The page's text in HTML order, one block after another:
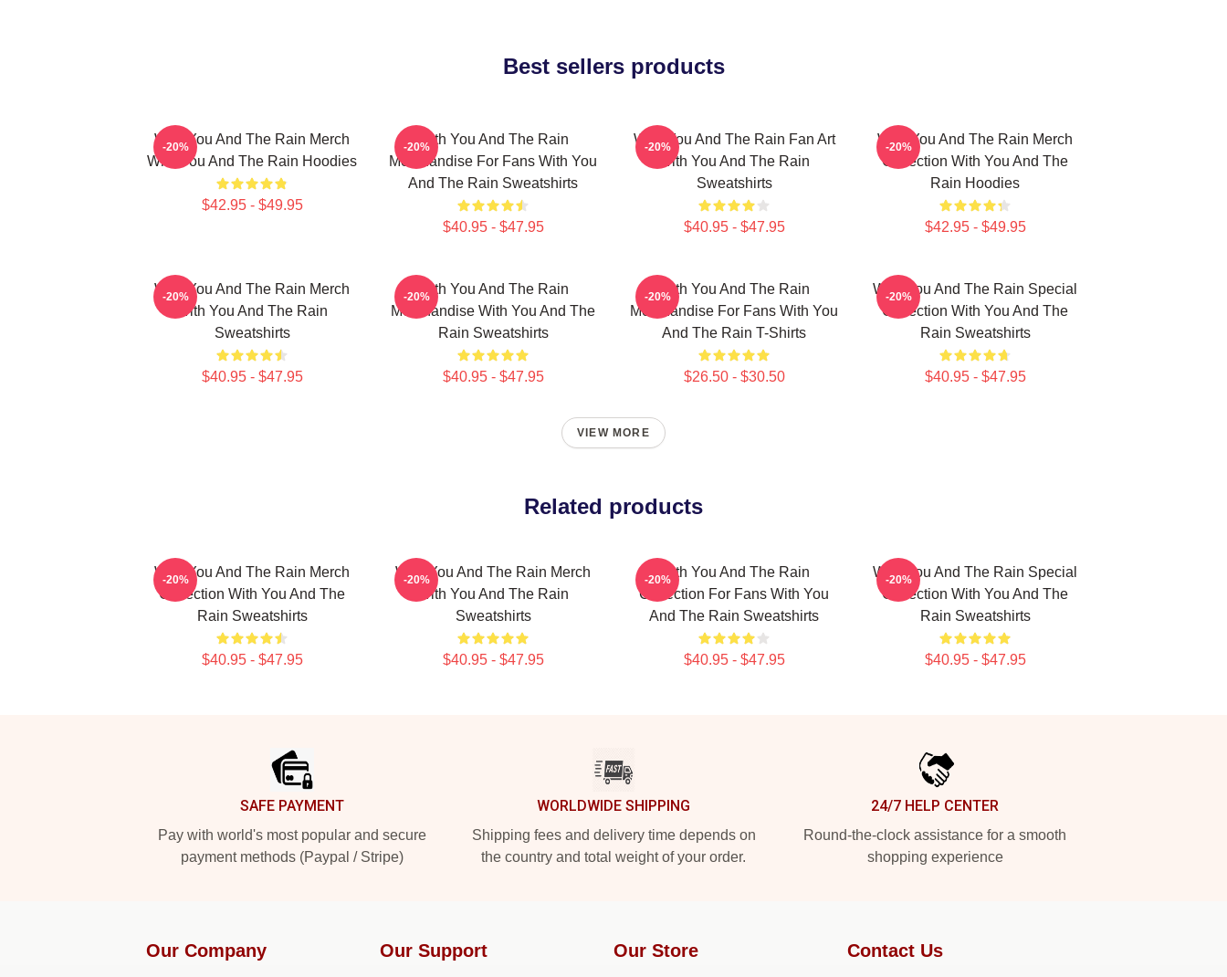
Best sellers products
With You And The Rain Merch
With You And The Rain Hoodies
$42.95 - $49.95
-20%
With You And The Rain
Merchandise For Fans With You
And The Rain Sweatshirts
$40.95 - $47.95
-20%
With You And The Rain Fan Art
With You And The Rain
Sweatshirts
$40.95 - $47.95
-20%
With You And The Rain Merch
Collection With You And The
Rain Hoodies
$42.95 - $49.95
-20%
With You And The Rain Merch
With You And The Rain
Sweatshirts
$40.95 - $47.95
-20%
With You And The Rain
Merchandise With You And The
Rain Sweatshirts
$40.95 - $47.95
-20%
With You And The Rain
Merchandise For Fans With You
And The Rain T-Shirts
$26.50 - $30.50
-20%
With You And The Rain Special
Collection With You And The
Rain Sweatshirts
$40.95 - $47.95
-20%
VIEW MORE
Related products
With You And The Rain Merch
Collection With You And The
Rain Sweatshirts
$40.95 - $47.95
-20%
With You And The Rain Merch
With You And The Rain
Sweatshirts
$40.95 - $47.95
-20%
With You And The Rain
Collection For Fans With You
And The Rain Sweatshirts
$40.95 - $47.95
-20%
With You And The Rain Special
Collection With You And The
Rain Sweatshirts
$40.95 - $47.95
-20%
SAFE PAYMENT
Pay with world's most popular and secure
payment methods (Paypal / Stripe)
WORLDWIDE SHIPPING
Shipping fees and delivery time depends on
the country and total weight of your order.
24/7 HELP CENTER
Round-the-clock assistance for a smooth
shopping experience
Our Company Our Support Our Store Contact Us